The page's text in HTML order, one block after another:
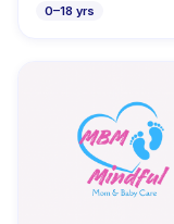
0–18 yrs